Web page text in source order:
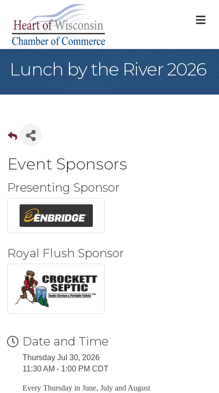
Lunch by the River 2026
Event Sponsors
Presenting Sponsor
Royal Flush Sponsor
Date and Time
Thursday Jul 30, 2026
11:30 AM - 1:00 PM CDT
Every Thursday in June, July and August